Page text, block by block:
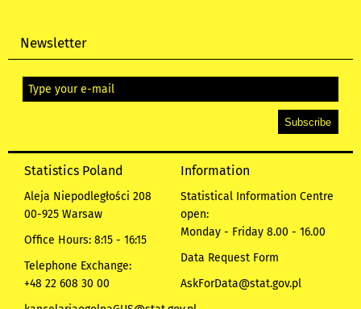
Newsletter
Statistics Poland
Aleja Niepodległości 208
00-925 Warsaw
Office Hours: 8:15 - 16:15
Telephone Exchange:
+48 22 608 30 00
Information
Statistical Information Centre
open:
Monday - Friday 8.00 - 16.00
Data Request Form
AskForData@stat.gov.pl